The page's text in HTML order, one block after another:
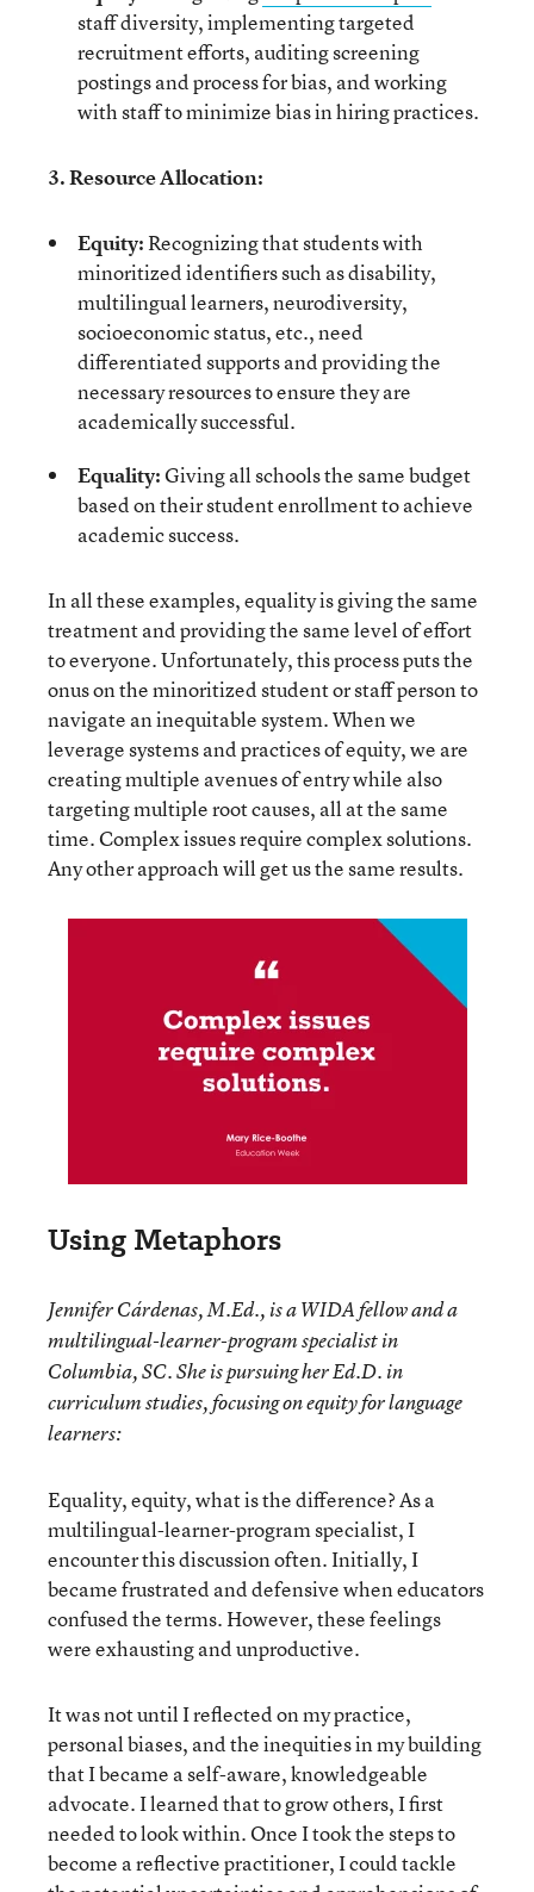
staff diversity, implementing targeted
recruitment efforts, auditing screening
postings and process for bias, and working
with staff to minimize bias in hiring practices.
3. Resource Allocation:
Equity:Recognizing that students with
minoritized identifiers such as disability,
multilingual learners, neurodiversity,
socioeconomic status, etc., need
differentiated supports and providing the
necessary resources to ensure they are
academically successful.
Equality:Giving all schools the same budget
based on their student enrollment to achieve
academic success.
In all these examples, equality is giving the same
treatment and providing the same level of effort
to everyone. Unfortunately, this process puts the
onus on the minoritized student or staff person to
navigate an inequitable system. When we
leverage systems and practices of equity, we are
creating multiple avenues of entry while also
targeting multiple root causes, all at the same
time. Complex issues require complex solutions.
Any other approach will get us the same results.
Using Metaphors
Jennifer Cárdenas, M.Ed., is a WIDA fellow and a
multilingual-learner-program specialist in
Columbia, SC. She is pursuing her Ed.D. in
curriculum studies, focusing on equity for language
learners:
Equality, equity, what is the difference? As a
multilingual-learner-program specialist, I
encounter this discussion often. Initially, I
became frustrated and defensive when educators
confused the terms. However, these feelings
were exhausting and unproductive.
It was not until I reflected on my practice,
personal biases, and the inequities in my building
that I became a self-aware, knowledgeable
advocate. I learned that to grow others, I first
needed to look within. Once I took the steps to
become a reflective practitioner, I could tackle